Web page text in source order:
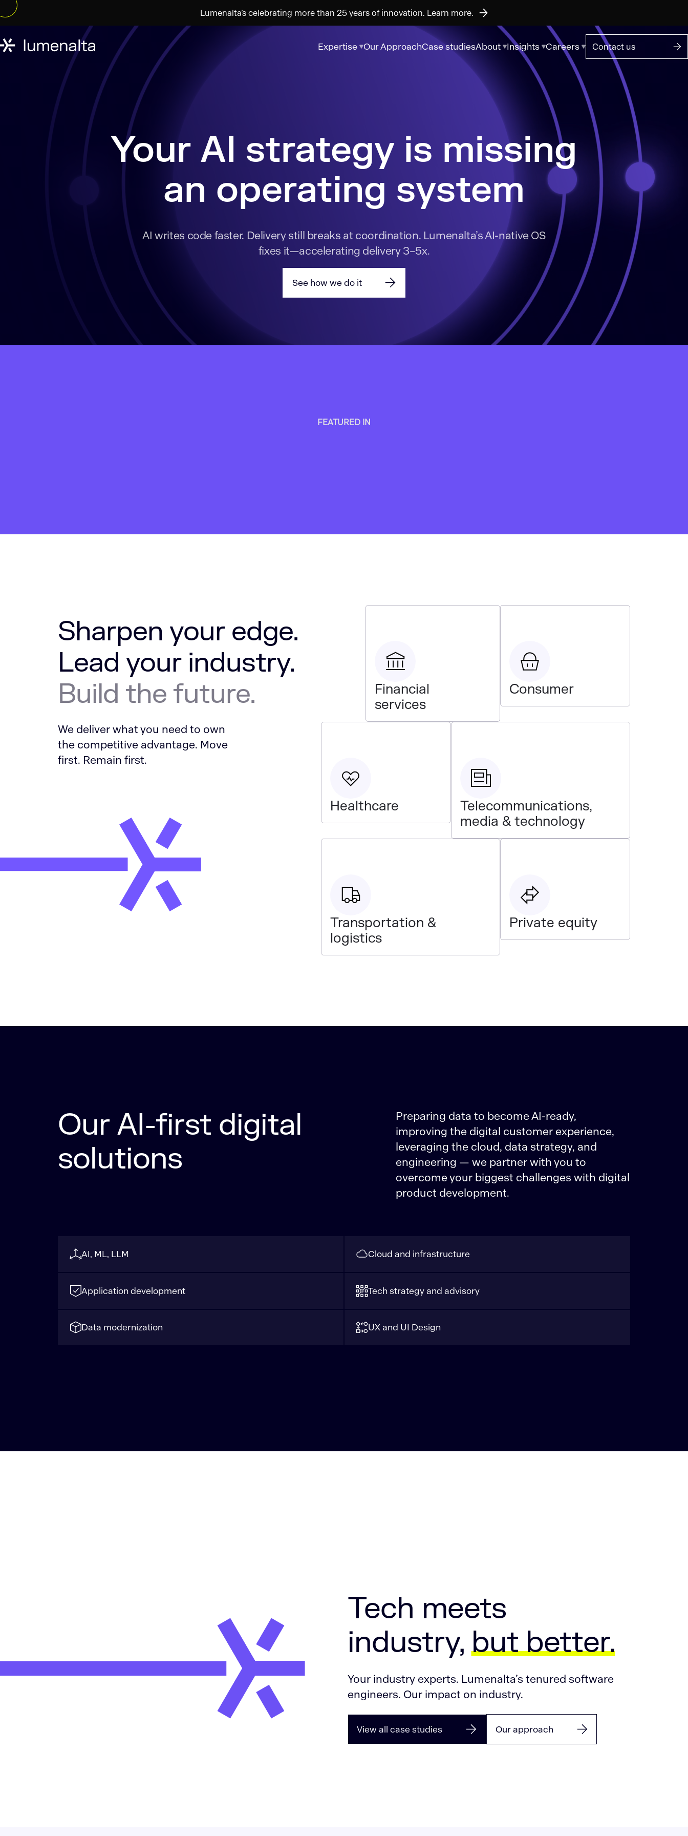
Lumenalta’s celebrating more than 25 years of innovation. Learn more.
Expertise Our ApproachCase studiesAbout Insights Careers Contact us
Your AI strategy is missing
an operating system
AI writes code faster. Delivery still breaks at coordination. Lumenalta’s AI-native OS
fixes it—accelerating delivery 3–5x.
See how we do it
FEATURED IN
Sharpen your edge.
Lead your industry.
Build the future.
Financial
services
Consumer
We deliver what you need to own
the competitive advantage. Move
first. Remain first.
Healthcare
Telecommunications,
media & technology
Transportation &
logistics
Private equity
Our AI-first digital
solutions
Preparing data to become AI-ready,
improving the digital customer experience,
leveraging the cloud, data strategy, and
engineering — we partner with you to
overcome your biggest challenges with digital
product development.
AI, ML, LLM Cloud and infrastructure
Application development Tech strategy and advisory
Data modernization UX and UI Design
Tech meets
industry,but better.
Your industry experts. Lumenalta’s tenured software
engineers. Our impact on industry.
View all case studies Our approach